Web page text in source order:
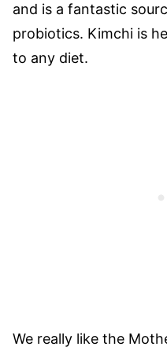
and is a fantastic
probiotics. Kimchi is
to any diet.
We really like the